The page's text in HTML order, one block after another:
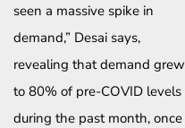
seen a massive spike in
demand,” Desai says,
revealing that demand grew
to 80% of pre-COVID levels
during the past month, once